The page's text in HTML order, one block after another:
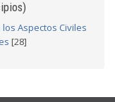
Aspectos Civiles
[28]